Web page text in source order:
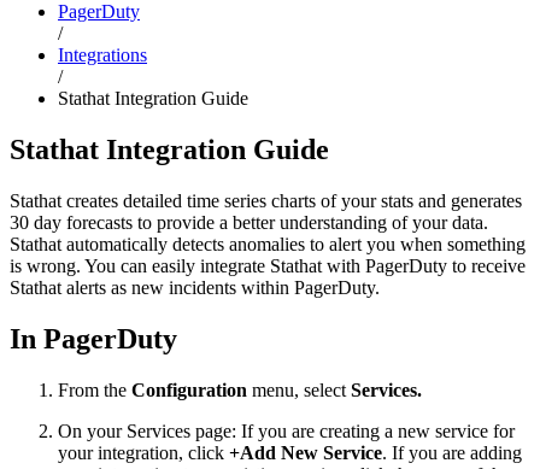
PagerDuty
/
Integrations
/
Stathat Integration Guide
Stathat Integration Guide
Stathat creates detailed time series charts of your stats and generates
30 day forecasts to provide a better understanding of your data.
Stathat automatically detects anomalies to alert you when something
is wrong. You can easily integrate Stathat with PagerDuty to receive
Stathat alerts as new incidents within PagerDuty.
In PagerDuty
From the Configuration menu, select Services.
On your Services page: If you are creating a new service for
your integration, click +Add New Service. If you are adding